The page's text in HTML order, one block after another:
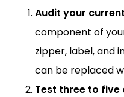
Audit your
component of
zipper, label, and
can be replaced
Test three to five